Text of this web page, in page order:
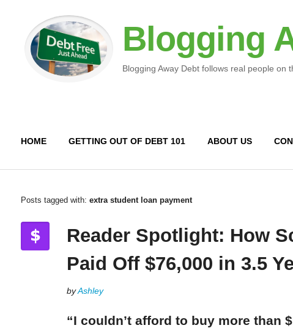
Blogging
Blogging Away Debt follows real people
HOME GETTING OUT OF DEBT 101 ABOUT US
Posts tagged with: extra student loan payment
Reader Spotlight: How
Paid Off $76,000 in 3.5
byAshley
“I couldn’t afford to buy more than